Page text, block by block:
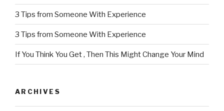
3 Tips from Someone With Experience
3 Tips from Someone With Experience
If You Think You Get , Then This Might Change Your Mind
ARCHIVES